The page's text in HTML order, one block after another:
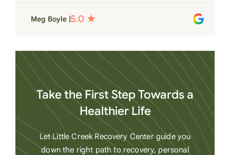
heart
Meg Boyle |
Take the First Step Towards a
Healthier Life
Let Little Creek Recovery Center guide you
down the right path to recovery, personal